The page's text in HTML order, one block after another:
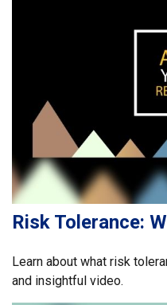
Risk Tolerance:
Learn about what risk
and insightful video.